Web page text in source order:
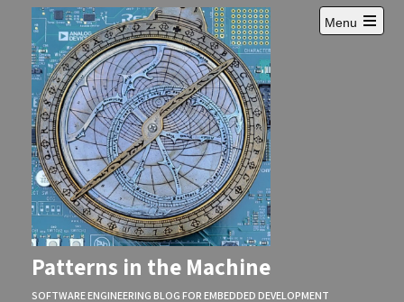
content
Patterns in the Machine
SOFTWARE ENGINEERING BLOG FOR EMBEDDED DEVELOPMENT
Menu
Open